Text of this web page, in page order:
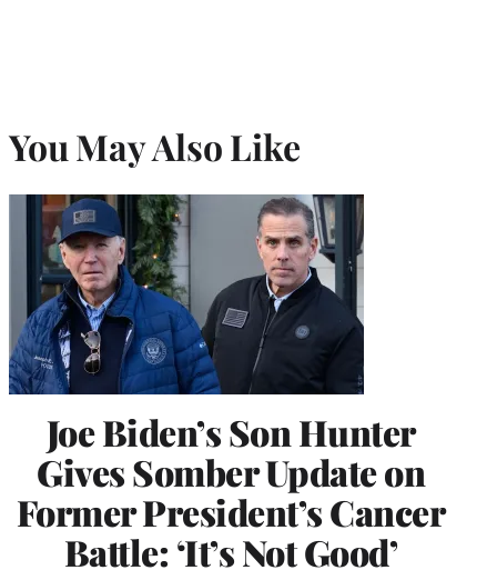
You May Also Like
Joe Biden’s Son Hunter
Gives Somber Update on
Former President’s Cancer
Battle: ‘It’s Not Good’